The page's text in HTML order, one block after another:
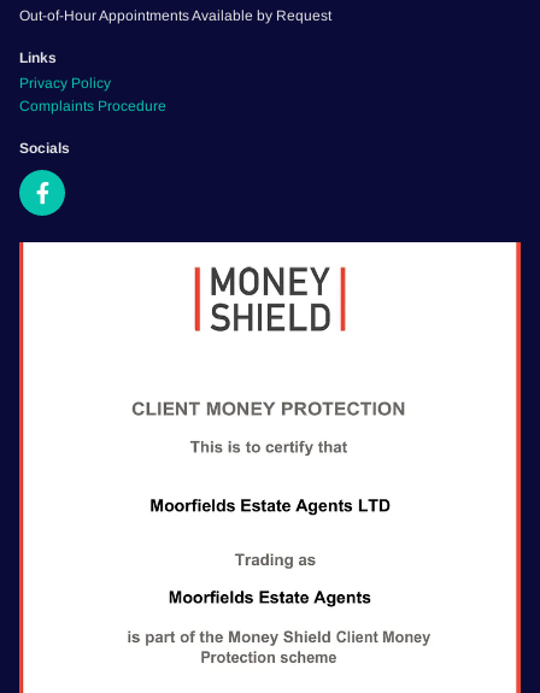
Out-of-Hour Appointments Available by Request
Links
Privacy Policy
Complaints Procedure
Socials